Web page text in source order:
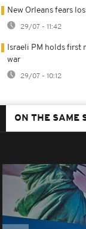
New Orleans fears
29/07 - 11:42
Israeli PM holds
war
29/07 - 10:12
ON THE SAME